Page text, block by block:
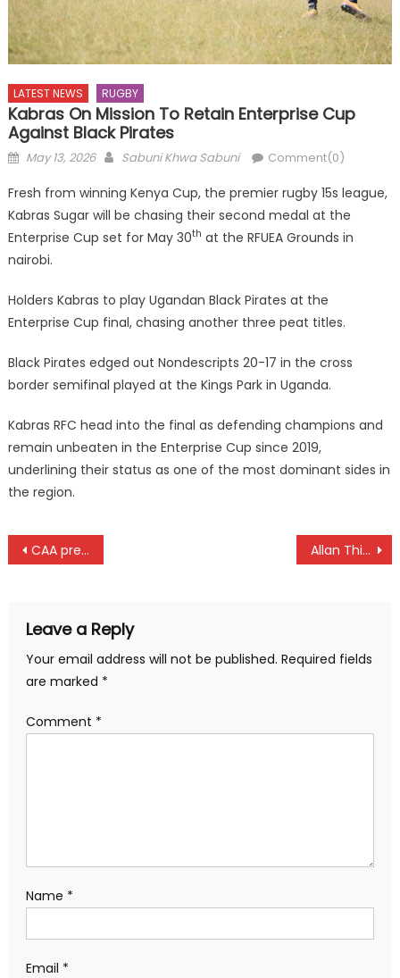
LATEST NEWS RUGBY
Kabras On Mission To Retain Enterprise Cup
Against Black Pirates
Posted
May 13, 2026 Author
Sabuni Khwa Sabuni Comment(0)
Fresh from winning Kenya Cup, the premier rugby 15s league,
Kabras Sugar will be chasing their second medal at the
Enterprise Cup set for May 30th at the RFUEA Grounds in
nairobi.
Holders Kabras to play Ugandan Black Pirates at the
Enterprise Cup final, chasing another three peat titles.
Black Pirates edged out Nondescripts 20-17 in the cross
border semifinal played at the Kings Park in Uganda.
Kabras RFC head into the final as defending champions and
remain unbeaten in the Enterprise Cup since 2019,
underlining their status as one of the most dominant sides in
the region.
Post
CAA president Hamad kalkaba Malboum is dead Allan Thigo cremated in Kisumu
Leave a Reply
Your email address will not be published. Required fields
are marked *
Comment *
Name *
Email *